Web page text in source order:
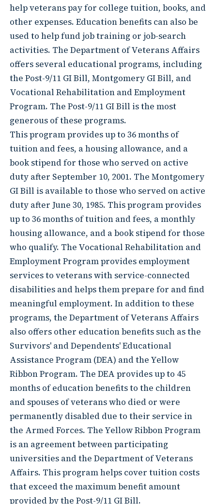
help veterans pay for college tuition, books, and
other expenses. Education benefits can also be
used to help fund job training or job-search
activities. The Department of Veterans Affairs
offers several educational programs, including
the Post-9/11 GI Bill, Montgomery GI Bill, and
Vocational Rehabilitation and Employment
Program. The Post-9/11 GI Bill is the most
generous of these programs.
This program provides up to 36 months of
tuition and fees, a housing allowance, and a
book stipend for those who served on active
duty after September 10, 2001. The Montgomery
GI Bill is available to those who served on active
duty after June 30, 1985. This program provides
up to 36 months of tuition and fees, a monthly
housing allowance, and a book stipend for those
who qualify. The Vocational Rehabilitation and
Employment Program provides employment
services to veterans with service-connected
disabilities and helps them prepare for and find
meaningful employment. In addition to these
programs, the Department of Veterans Affairs
also offers other education benefits such as the
Survivors' and Dependents' Educational
Assistance Program (DEA) and the Yellow
Ribbon Program. The DEA provides up to 45
months of education benefits to the children
and spouses of veterans who died or were
permanently disabled due to their service in
the Armed Forces. The Yellow Ribbon Program
is an agreement between participating
universities and the Department of Veterans
Affairs. This program helps cover tuition costs
that exceed the maximum benefit amount
provided by the Post-9/11 GI Bill.